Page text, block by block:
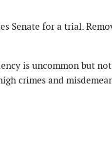
Senate for a trial.
is uncommon but
crimes and